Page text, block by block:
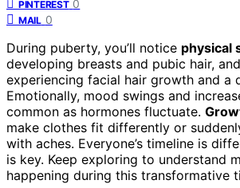
PINTEREST 0
MAIL 0
During puberty, you’ll notice physical
developing breasts and pubic hair,
experiencing facial hair growth and a
Emotionally, mood swings and
common as hormones fluctuate.
make clothes fit differently or
with aches. Everyone’s timeline is
is key. Keep exploring to understand
happening during this transformative